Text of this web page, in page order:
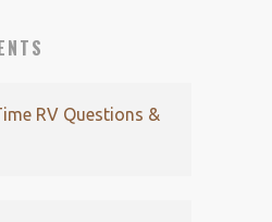
RV Questions &